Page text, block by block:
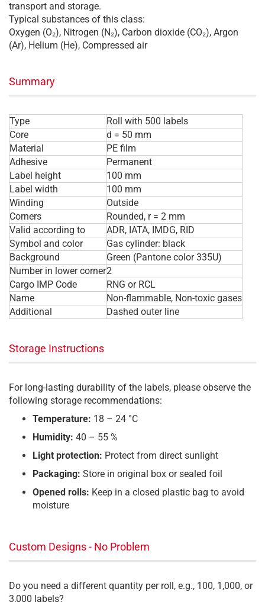
transport and storage.
Typical substances of this class:
Oxygen (O₂), Nitrogen (N₂), Carbon dioxide (CO₂), Argon
(Ar), Helium (He), Compressed air
Summary
Type
Roll with 500 labels
Core
d = 50 mm
Material
PE film
Adhesive
Permanent
Label height
100 mm
Label width
100 mm
Winding
Outside
Corners
Rounded, r = 2 mm
Valid according to
ADR, IATA, IMDG, RID
Symbol and color
Gas cylinder: black
Background
Green (Pantone color 335U)
Number in lower corner2
Cargo IMP Code
RNG or RCL
Name
Non-flammable, Non-toxic gases
Additional
Dashed outer line
Storage Instructions
For long-lasting durability of the labels, please observe the
following storage recommendations:
Temperature: 18 – 24 °C
Humidity: 40 – 55 %
Light protection: Protect from direct sunlight
Packaging: Store in original box or sealed foil
Opened rolls: Keep in a closed plastic bag to avoid
moisture
Custom Designs - No Problem
Do you need a different quantity per roll, e.g., 100, 1,000, or
3,000 labels?